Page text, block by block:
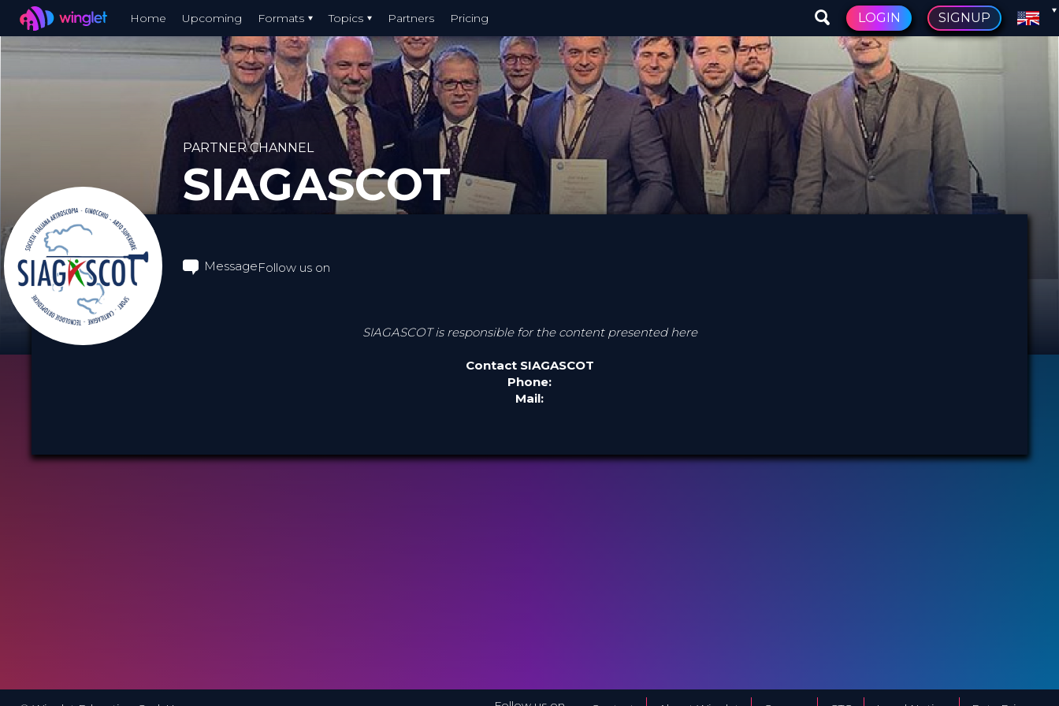
Winglet Home Upcoming Formats Topics Partners Pricing LOGIN SIGNUP
PARTNER CHANNEL
SIAGASCOT
MessageFollow us on
SIAGASCOT is responsible for the content presented here
Contact SIAGASCOT
Phone:
Mail: